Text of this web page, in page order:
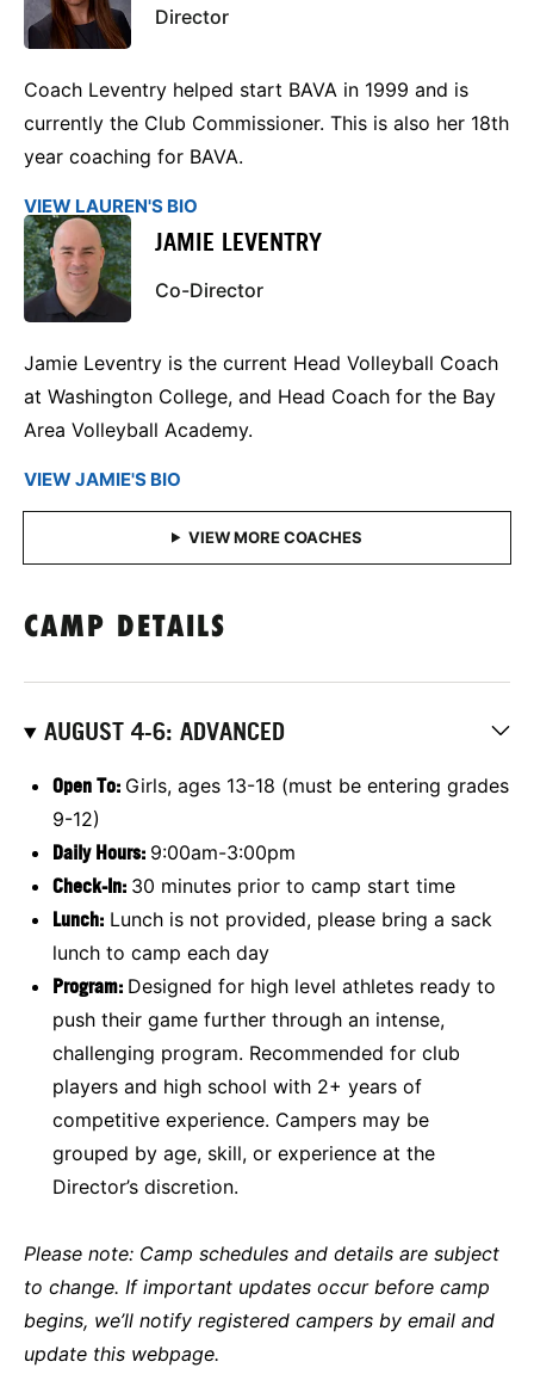
Director
Coach Leventry helped start BAVA in 1999 and is
currently the Club Commissioner. This is also her 18th
year coaching for BAVA.
VIEW LAUREN'S BIO
JAMIE LEVENTRY
Co-Director
Jamie Leventry is the current Head Volleyball Coach
at Washington College, and Head Coach for the Bay
Area Volleyball Academy.
VIEW JAMIE'S BIO
CAMP DETAILS
AUGUST 4-6: ADVANCED
Open To: Girls, ages 13-18 (must be entering grades
9-12)
Daily Hours: 9:00am-3:00pm
Check-In: 30 minutes prior to camp start time
Lunch: Lunch is not provided, please bring a sack
lunch to camp each day
Program: Designed for high level athletes ready to
push their game further through an intense,
challenging program. Recommended for club
players and high school with 2+ years of
competitive experience. Campers may be
grouped by age, skill, or experience at the
Director’s discretion.
Please note: Camp schedules and details are subject
to change. If important updates occur before camp
begins, we’ll notify registered campers by email and
update this webpage.